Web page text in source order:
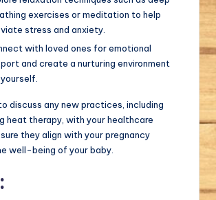
exercises or meditation to help
stress and anxiety.
with loved ones for emotional
and create a nurturing environment
discuss any new practices, including
heat therapy, with your healthcare
they align with your pregnancy
well-being of your baby.